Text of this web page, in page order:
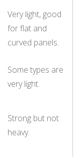
Very light, good
for flat and
curved panels.
Some types are
very light.
Strong but not
heavy.